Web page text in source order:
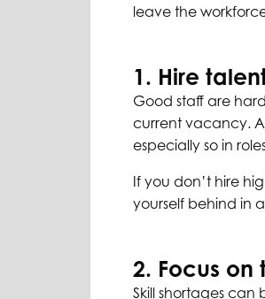
leave the
1. Hire
Good staff are
current vacancy.
especially so in
If you don’t hire
yourself behind in
2. Focus on
Skill shortages can